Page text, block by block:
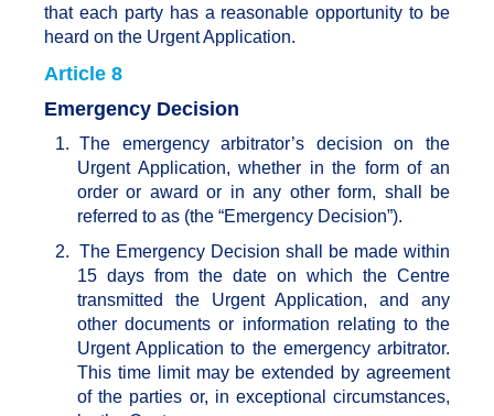
that each party has a reasonable opportunity to be
heard on the Urgent Application.
Article 8
Emergency Decision
1. The emergency arbitrator’s decision on the
Urgent Application, whether in the form of an
order or award or in any other form, shall be
referred to as (the “Emergency Decision”).
2. The Emergency Decision shall be made within
15 days from the date on which the Centre
transmitted the Urgent Application, and any
other documents or information relating to the
Urgent Application to the emergency arbitrator.
This time limit may be extended by agreement
of the parties or, in exceptional circumstances,